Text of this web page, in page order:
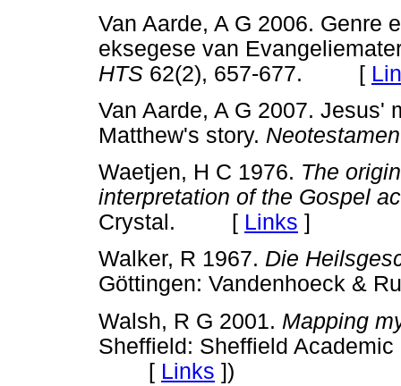
Van Aarde, A G 2006. Genre
eksegese van
HTS 62(2), 657-677. [
Van Aarde, A G 2007. Jesus'
Matthew's story.
Waetjen, H C 1976. The
interpretation of the Gospel
Crystal. [ Links ]
Walker, R 1967. Die
Göttingen: Vandenhoeck
Walsh, R G 2001. Mapping
Sheffield: Sheffield
[ Links ])